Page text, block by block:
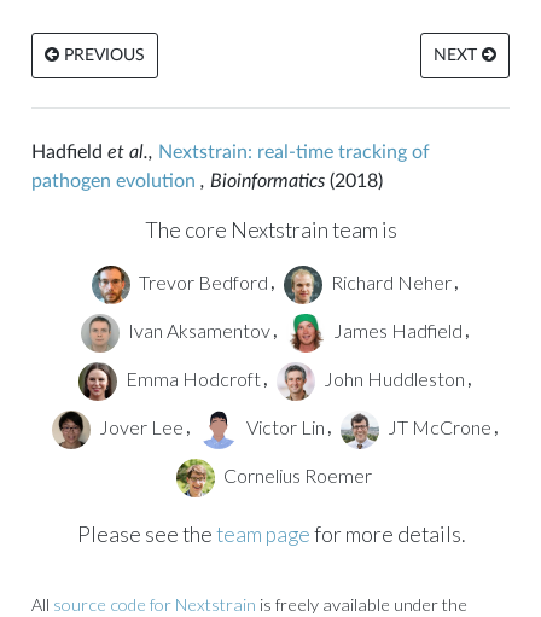
PREVIOUS NEXT
Hadfield et al., Nextstrain: real-time tracking of
pathogen evolution , Bioinformatics(2018)
The core Nextstrain team is
Trevor Bedford , Richard Neher ,
Ivan Aksamentov , James Hadfield ,
Emma Hodcroft , John Huddleston ,
Jover Lee , Victor Lin , JT McCrone ,
Cornelius Roemer
Please see theteam pagefor more details.
All source code for Nextstrain is freely available under the